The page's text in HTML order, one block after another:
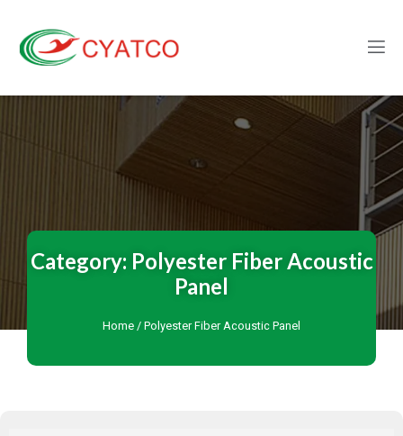
Category: Polyester Fiber Acoustic
Panel
Home/ Polyester Fiber Acoustic Panel